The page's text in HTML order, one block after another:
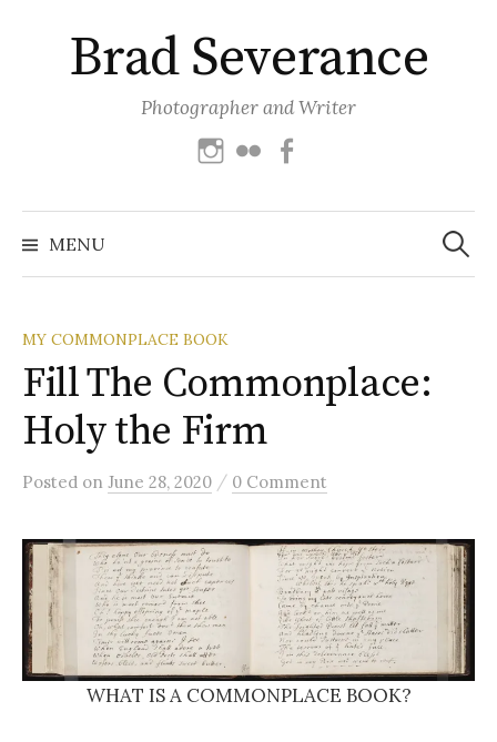
contentBrad Severance
Photographer and Writer
Instagram
Flickr
MENU
Search
for:
MY COMMONPLACE BOOK
Fill The Commonplace:
Holy the Firm
Posted on June 28, 2020 / 0 Comment
WHAT IS A COMMONPLACE BOOK?